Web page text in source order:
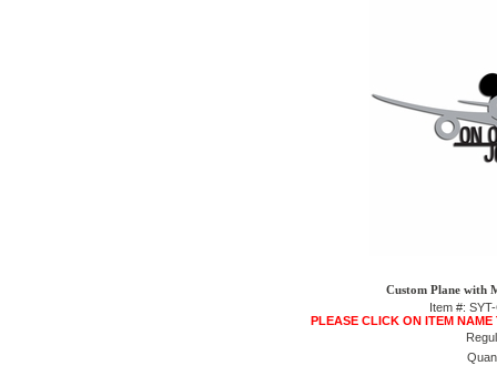
Custom Plane with
Item #:
PLEASE CLICK ON ITEM